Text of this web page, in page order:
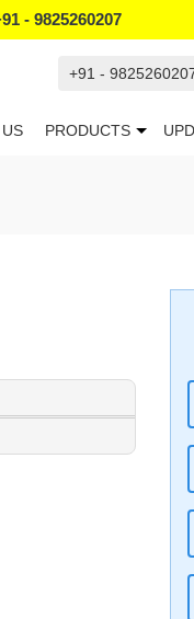
- 9825260207
+91 -
PRODUCTS